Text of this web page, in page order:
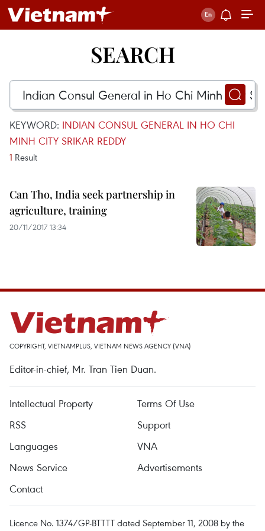
SEARCH
KEYWORD: INDIAN CONSUL GENERAL IN HO CHI
MINH CITY SRIKAR REDDY
1 Result
Can Tho, India seek partnership in
agriculture, training
20/11/2017 13:34
COPYRIGHT, VIETNAMPLUS, VIETNAM NEWS AGENCY (VNA)
Editor-in-chief, Mr. Tran Tien Duan.
Intellectual Property
Terms Of Use
RSS
Support
Languages
VNA
News Service
Advertisements
Contact
Licence No. 1374/GP-BTTTT dated September 11, 2008 by the